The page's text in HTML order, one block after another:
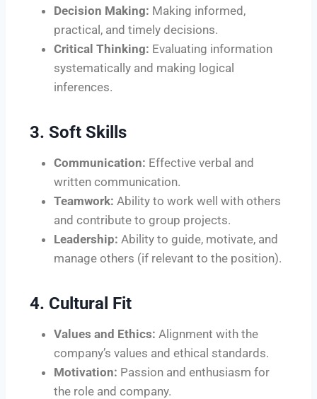
Decision Making: Making informed,
practical, and timely decisions.
Critical Thinking: Evaluating information
systematically and making logical
inferences.
3. Soft Skills
Communication: Effective verbal and
written communication.
Teamwork: Ability to work well with others
and contribute to group projects.
Leadership: Ability to guide, motivate, and
manage others (if relevant to the position).
4. Cultural Fit
Values and Ethics: Alignment with the
company’s values and ethical standards.
Motivation: Passion and enthusiasm for
the role and company.